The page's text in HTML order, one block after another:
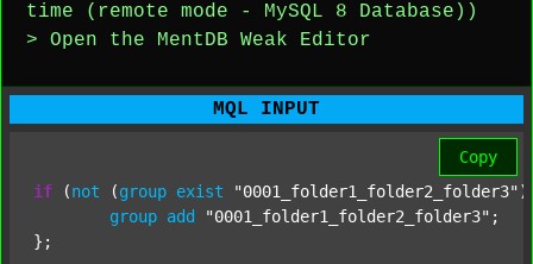
time (remote mode - MySQL 8 Database))
> Open the MentDB Weak Editor
MQL INPUT
Copy
if (not (group exist "0001_folder1_folder2_folder3"
group add "0001_folder1_folder2_folder3" ;
};